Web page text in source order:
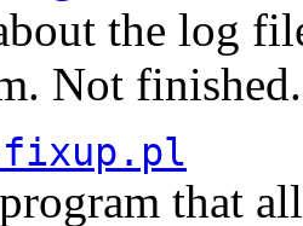
the log
Not finished.
that